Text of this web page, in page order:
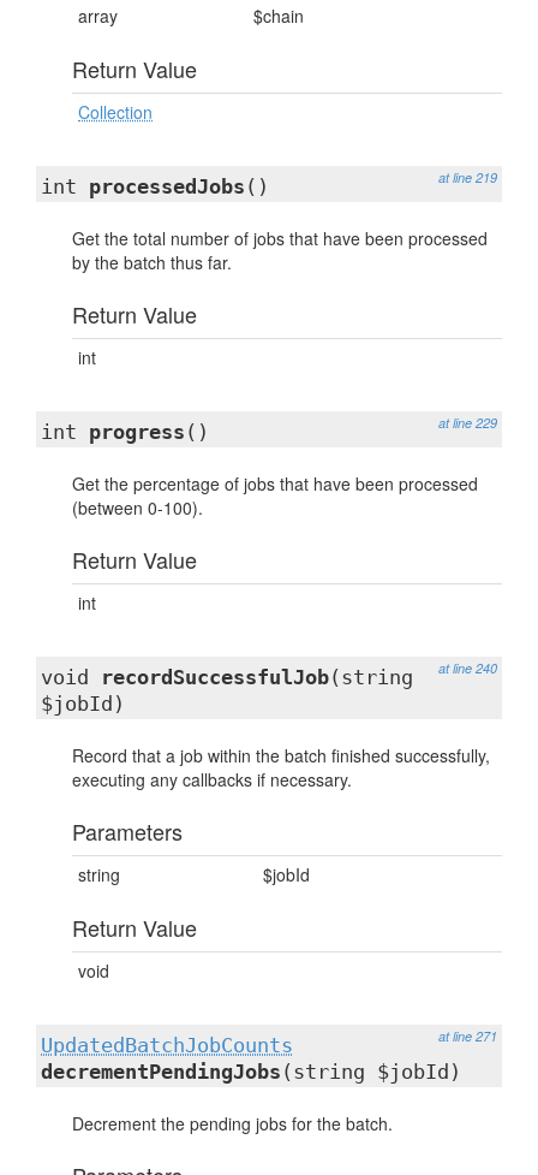
array $chain
Return Value
Collection
at line 219
int processedJobs ()
Get the total number of jobs that have been processed
by the batch thus far.
Return Value
int
at line 229
int progress ()
Get the percentage of jobs that have been processed
(between 0-100).
Return Value
int
at line 240
void recordSuccessfulJob(string
$jobId)
Record that a job within the batch finished successfully,
executing any callbacks if necessary.
Parameters
string $jobId
Return Value
void
at line 271
UpdatedBatchJobCounts
decrementPendingJobs (string $jobId)
Decrement the pending jobs for the batch.